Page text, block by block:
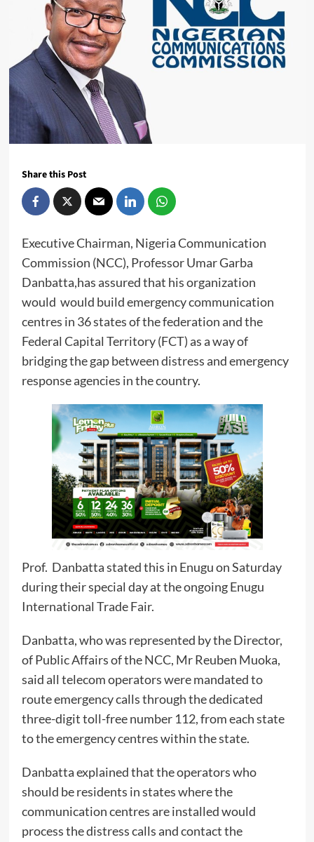
Share this Post
Executive Chairman, Nigeria Communication
Commission (NCC), Professor Umar Garba
Danbatta,has assured that his organization
would would build emergency communication
centres in 36 states of the federation and the
Federal Capital Territory (FCT) as a way of
bridging the gap between distress and emergency
response agencies in the country.
Prof. Danbatta stated this in Enugu on Saturday
during their special day at the ongoing Enugu
International Trade Fair.
Danbatta, who was represented by the Director,
of Public Affairs of the NCC, Mr Reuben Muoka,
said all telecom operators were mandated to
route emergency calls through the dedicated
three-digit toll-free number 112, from each state
to the emergency centres within the state.
Danbatta explained that the operators who
should be residents in states where the
communication centres are installed would
process the distress calls and contact the